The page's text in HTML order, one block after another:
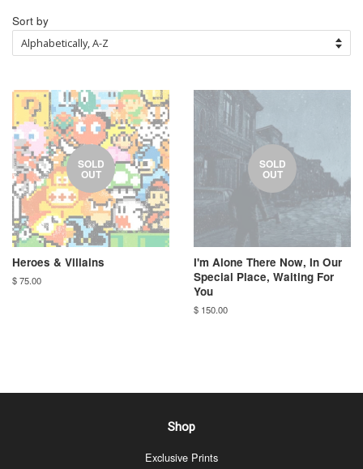
Sort by
SOLD
OUT
Heroes & Villains
$ 75.00
SOLD
OUT
I'm Alone There Now, In Our
Special Place, Waiting For
You
$ 150.00
Shop
Exclusive Prints